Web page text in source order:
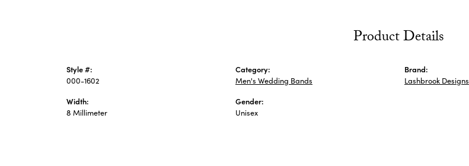
Product Details
Style #:
000-1602
Width:
8 Millimeter
Category:
Men's Wedding Bands
Gender:
Unisex
Brand:
Lashbrook Designs